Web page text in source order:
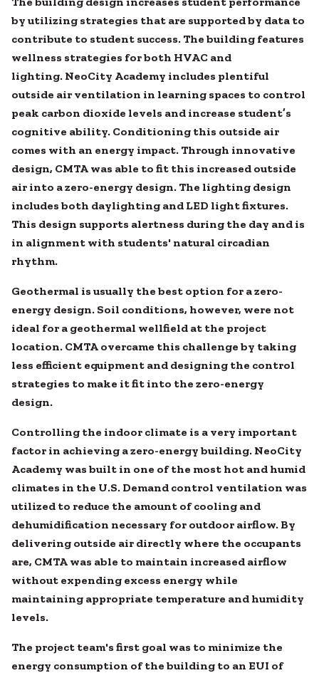
by utilizing strategies that are supported by data to
contribute to student success. The building features
wellness strategies for both HVAC and
lighting. NeoCity Academy includes plentiful
outside air ventilation in learning spaces to control
peak carbon dioxide levels and increase student’s
cognitive ability. Conditioning this outside air
comes with an energy impact. Through innovative
design, CMTA was able to fit this increased outside
air into a zero-energy design. The lighting design
includes both daylighting and LED light fixtures.
This design supports alertness during the day and is
in alignment with students' natural circadian
rhythm.
Geothermal is usually the best option for a zero-
energy design. Soil conditions, however, were not
ideal for a geothermal wellfield at the project
location. CMTA overcame this challenge by taking
less efficient equipment and designing the control
strategies to make it fit into the zero-energy
design.
Controlling the indoor climate is a very important
factor in achieving a zero-energy building. NeoCity
Academy was built in one of the most hot and humid
climates in the U.S. Demand control ventilation was
utilized to reduce the amount of cooling and
dehumidification necessary for outdoor airflow. By
delivering outside air directly where the occupants
are, CMTA was able to maintain increased airflow
without expending excess energy while
maintaining appropriate temperature and humidity
levels.
The project team's first goal was to minimize the
energy consumption of the building to an EUI of